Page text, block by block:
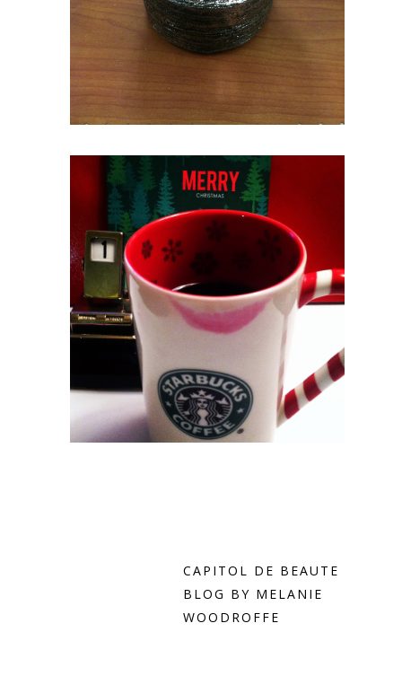
CAPITOL DE BEAUTE
BLOG BY MELANIE
WOODROFFE